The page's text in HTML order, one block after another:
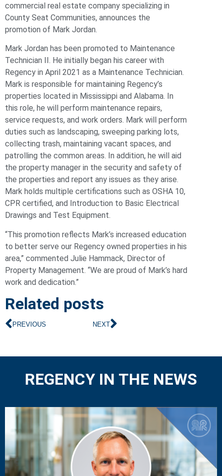
commercial real estate company specializing in
County Seat Communities, announces the
promotion of Mark Jordan.
Mark Jordan has been promoted to Maintenance
Technician II. He initially began his career with
Regency in April 2021 as a Maintenance Technician.
Mark is responsible for maintaining Regency’s
properties located in Mississippi and Alabama. In
this role, he will perform maintenance repairs,
service requests, and work orders. Mark will perform
duties such as landscaping, sweeping parking lots,
collecting trash, maintaining vacant spaces, and
patrolling the common areas. In addition, he will aid
the property manager in the security and safety of
the properties and report any issues as they arise.
Mark holds multiple certifications such as OSHA 10,
CPR certified, and Introduction to Basic Electrical
Drawings and Test Equipment.
“This promotion reflects Mark’s increased education
to better serve our Regency owned properties in his
area,” commented Julie Hammack, Director of
Property Management. “We are proud of Mark’s hard
work and dedication.”
Related posts
PREVIOUS NEXT
REGENCY IN THE NEWS